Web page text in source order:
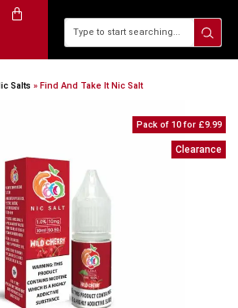
Salts » Find And Take It Nic Salt
Pack of 10 for £9.99
Clearance